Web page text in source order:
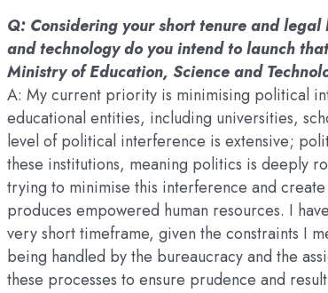
Q: Considering your short tenure and
and technology do you intend to launch
Ministry of Education, Science and
A: My current priority is minimising political
educational entities, including universities,
level of political interference is extensive;
these institutions, meaning politics is deeply
trying to minimise this interference and
produces empowered human resources. I
very short timeframe, given the constraints I
being handled by the bureaucracy and the
these processes to ensure prudence and